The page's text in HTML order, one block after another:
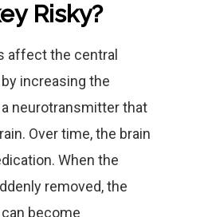
Risky?
affect the central
increasing the
a neurotransmitter that
Over time, the brain
When the
removed, the
become